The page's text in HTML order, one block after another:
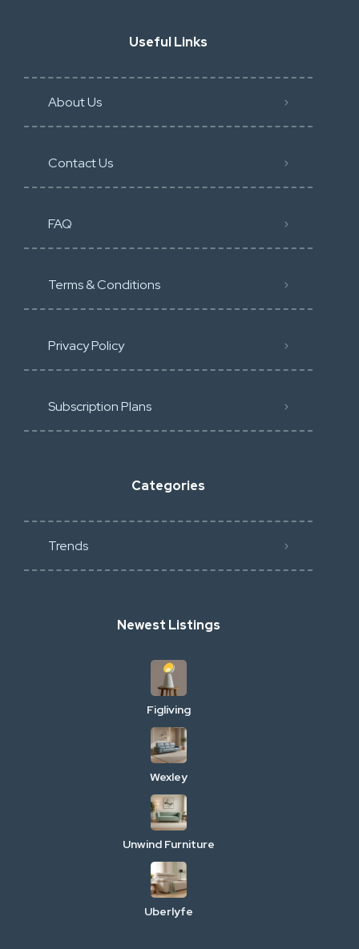
Useful Links
About Us
Contact Us
FAQ
Terms & Conditions
Privacy Policy
Subscription Plans
Categories
Trends
Newest Listings
Figliving
Wexley
Unwind Furniture
Uberlyfe